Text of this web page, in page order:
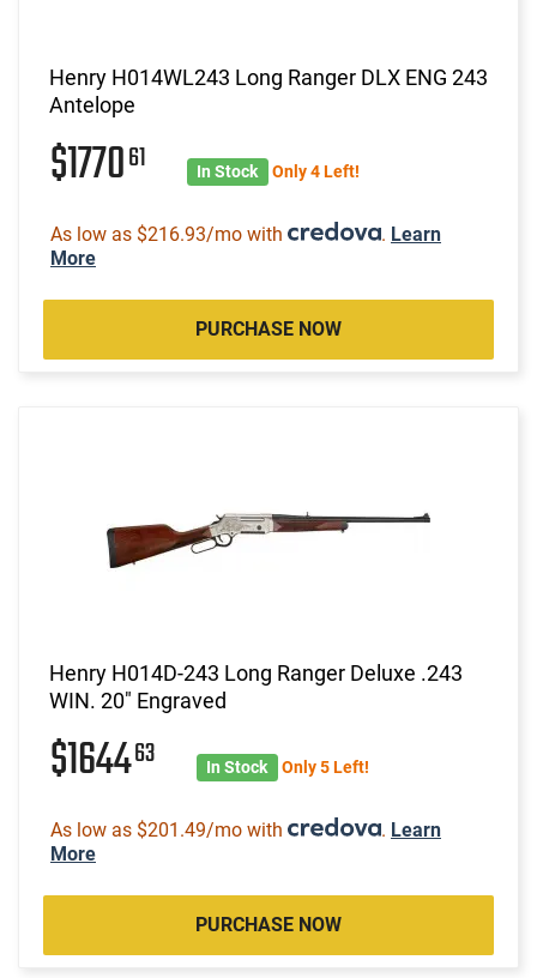
Henry H014WL243 Long Ranger DLX ENG 243
Antelope
$177061 In Stock Only 4 Left!
As low as $216.93/mo with . Learn
More
PURCHASE NOW
Henry H014D-243 Long Ranger Deluxe .243
WIN. 20" Engraved
$164463 In Stock Only 5 Left!
As low as $201.49/mo with . Learn
More
PURCHASE NOW